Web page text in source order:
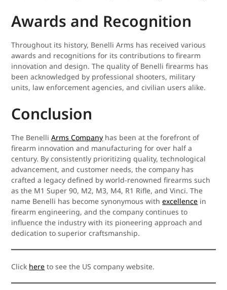
Awards and Recognition
Throughout its history, Benelli Arms has received various
awards and recognitions for its contributions to firearm
innovation and design. The quality of Benelli firearms has
been acknowledged by professional shooters, military
units, law enforcement agencies, and civilian users alike.
Conclusion
The BenelliArms Company has been at the forefront of
firearm innovation and manufacturing for over half a
century. By consistently prioritizing quality, technological
advancement, and customer needs, the company has
crafted a legacy defined by world-renowned firearms such
as the M1 Super 90, M2, M3, M4, R1 Rifle, and Vinci. The
name Benelli has become synonymous withexcellence in
firearm engineering, and the company continues to
influence the industry with its pioneering approach and
dedication to superior craftsmanship.
Click here to see the US company website.